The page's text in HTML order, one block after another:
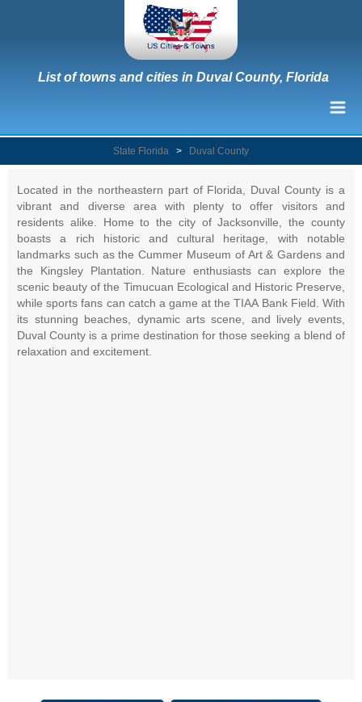
List of towns and cities in Duval County, Florida
State Florida > Duval County
Located in the northeastern part of Florida, Duval County is a
vibrant and diverse area with plenty to offer visitors and
residents alike. Home to the city of Jacksonville, the county
boasts a rich historic and cultural heritage, with notable
landmarks such as the Cummer Museum of Art & Gardens and
the Kingsley Plantation. Nature enthusiasts can explore the
scenic beauty of the Timucuan Ecological and Historic Preserve,
while sports fans can catch a game at the TIAA Bank Field. With
its stunning beaches, dynamic arts scene, and lively events,
Duval County is a prime destination for those seeking a blend of
relaxation and excitement.